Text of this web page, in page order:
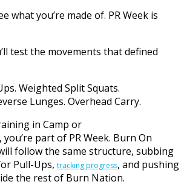
what you’re made of. PR Week is
test the movements that defined
Weighted Split Squats.
Lunges. Overhead Carry.
in Camp or
, you’re part of PR Week. Burn On
follow the same structure, subbing
Pull-Ups, tracking progress, and pushing
the rest of Burn Nation.